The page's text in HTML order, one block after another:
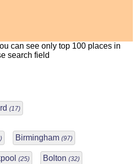
can see only top 100 places in
search field
(17)
Birmingham (97)
(25) Bolton (32)